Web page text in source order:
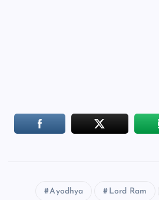
Ayodhya Lord Ram